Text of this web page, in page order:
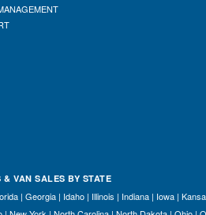
& VAN SALES BY STATE
| Georgia | Idaho | Illinois | Indiana | Iowa |